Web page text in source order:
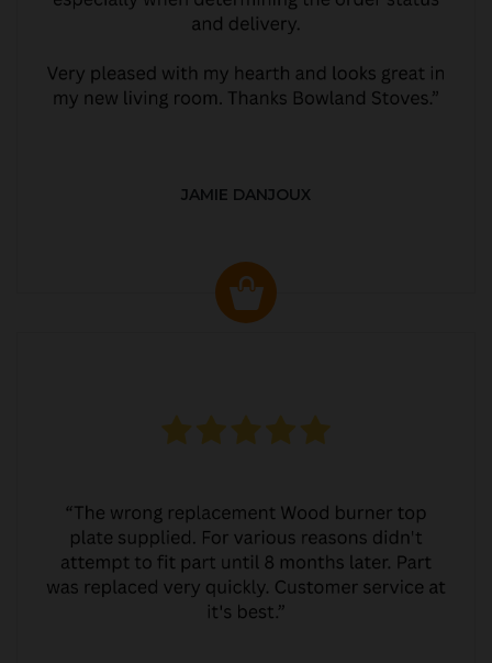
JAMIE DANJOUX